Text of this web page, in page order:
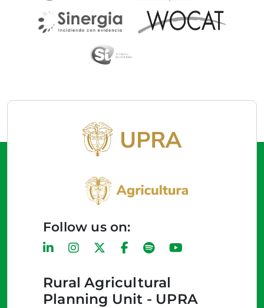
Rural Agricultural
Planning Unit - UPRA
Follow us on: